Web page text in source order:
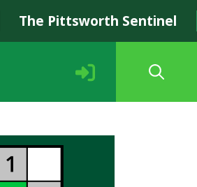
The Pittsworth Sentinel